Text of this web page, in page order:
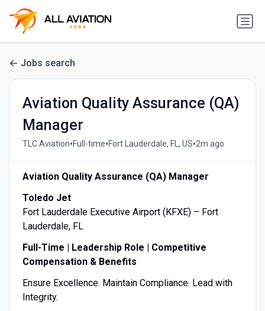
Jobs search
Aviation Quality Assurance (QA)
Manager
TLC Aviation•Full-time•Fort Lauderdale, FL, US•2m ago
Aviation Quality Assurance (QA) Manager
Toledo Jet
Fort Lauderdale Executive Airport (KFXE) – Fort
Lauderdale, FL
Full-Time | Leadership Role | Competitive
Compensation & Benefits
Ensure Excellence. Maintain Compliance. Lead with
Integrity.